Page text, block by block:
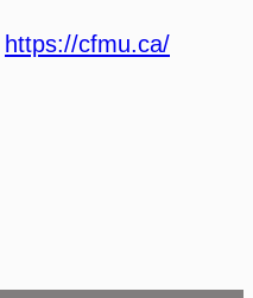
https://cfmu.ca/